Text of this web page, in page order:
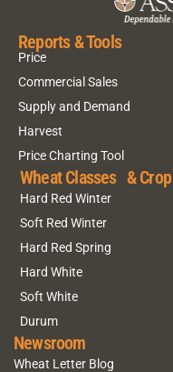
Reports & Tools
Price
Commercial Sales
Supply and Demand
Harvest
Price Charting Tool
Wheat Classes &
Hard Red Winter
Soft Red Winter
Hard Red Spring
Hard White
Soft White
Durum
Newsroom
Wheat Letter Blog